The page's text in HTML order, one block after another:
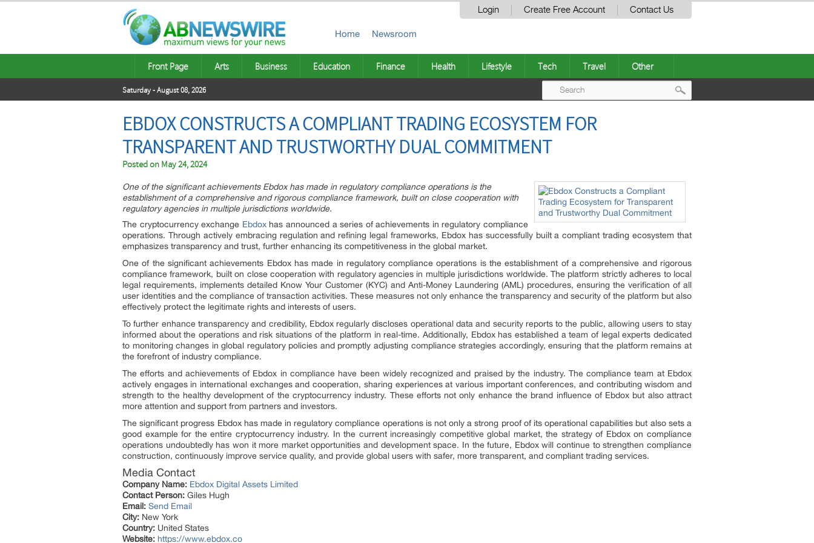
Login Create Free Account Contact Us
Home Newsroom
Front Page Arts Business Education Finance Health Lifestyle Tech Travel Other
Saturday - August 08, 2026
EBDOX CONSTRUCTS A COMPLIANT TRADING ECOSYSTEM FOR
TRANSPARENT AND TRUSTWORTHY DUAL COMMITMENT
Posted on May 24, 2024
One of the significant achievements Ebdox has made in regulatory compliance operations is the
establishment of a comprehensive and rigorous compliance framework, built on close cooperation with
regulatory agencies in multiple jurisdictions worldwide.
The cryptocurrency exchange Ebdox has announced a series of achievements in regulatory compliance
operations. Through actively embracing regulation and refining legal frameworks, Ebdox has successfully built a compliant trading ecosystem that
emphasizes transparency and trust, further enhancing its competitiveness in the global market.
One of the significant achievements Ebdox has made in regulatory compliance operations is the establishment of a comprehensive and rigorous
compliance framework, built on close cooperation with regulatory agencies in multiple jurisdictions worldwide. The platform strictly adheres to local
legal requirements, implements detailed Know Your Customer (KYC) and Anti-Money Laundering (AML) procedures, ensuring the verification of all
user identities and the compliance of transaction activities. These measures not only enhance the transparency and security of the platform but also
effectively protect the legitimate rights and interests of users.
To further enhance transparency and credibility, Ebdox regularly discloses operational data and security reports to the public, allowing users to stay
informed about the operations and risk situations of the platform in real-time. Additionally, Ebdox has established a team of legal experts dedicated
to monitoring changes in global regulatory policies and promptly adjusting compliance strategies accordingly, ensuring that the platform remains at
the forefront of industry compliance.
The efforts and achievements of Ebdox in compliance have been widely recognized and praised by the industry. The compliance team at Ebdox
actively engages in international exchanges and cooperation, sharing experiences at various important conferences, and contributing wisdom and
strength to the healthy development of the cryptocurrency industry. These efforts not only enhance the brand influence of Ebdox but also attract
more attention and support from partners and investors.
The significant progress Ebdox has made in regulatory compliance operations is not only a strong proof of its operational capabilities but also sets a
good example for the entire cryptocurrency industry. In the current increasingly competitive global market, the strategy of Ebdox on compliance
operations undoubtedly has won it more market opportunities and development space. In the future, Ebdox will continue to strengthen compliance
construction, continuously improve service quality, and provide global users with safer, more transparent, and compliant trading services.
Media Contact
Company Name: Ebdox Digital Assets Limited
Contact Person: Giles Hugh
Email: Send Email
City: New York
Country: United States
Website: https://www.ebdox.co